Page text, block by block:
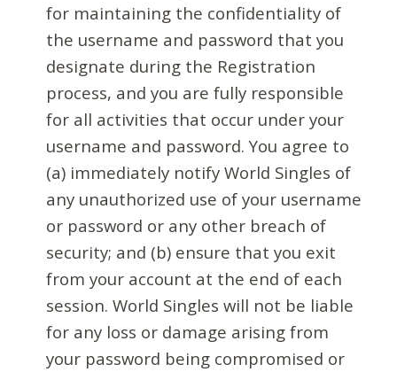
for maintaining the confidentiality of
the username and password that you
designate during the Registration
process, and you are fully responsible
for all activities that occur under your
username and password. You agree to
(a) immediately notify World Singles of
any unauthorized use of your username
or password or any other breach of
security; and (b) ensure that you exit
from your account at the end of each
session. World Singles will not be liable
for any loss or damage arising from
your password being compromised or